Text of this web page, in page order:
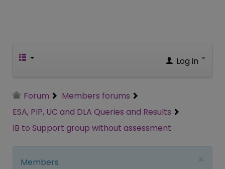
Log in
Forum
Members forums
ESA, PIP, UC and DLA Queries and Results
IB to Support group without assessment
Members